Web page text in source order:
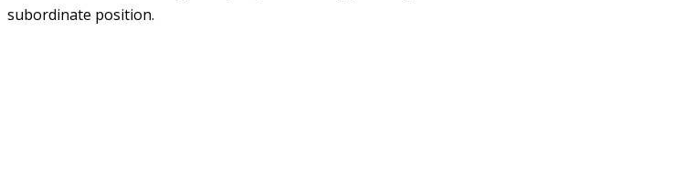
subordinate position.